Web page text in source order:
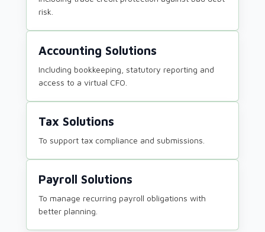
risk.
Accounting Solutions
Including bookkeeping, statutory reporting and
access to a virtual CFO.
Tax Solutions
To support tax compliance and submissions.
Payroll Solutions
To manage recurring payroll obligations with
better planning.